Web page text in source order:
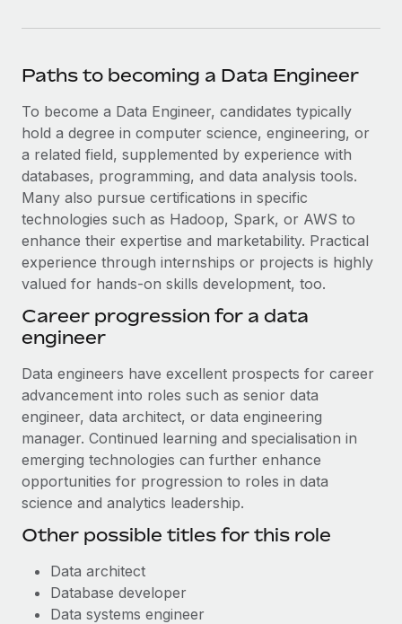
Paths to becoming a Data Engineer
To become a Data Engineer, candidates typically
hold a degree in computer science, engineering, or
a related field, supplemented by experience with
databases, programming, and data analysis tools.
Many also pursue certifications in specific
technologies such as Hadoop, Spark, or AWS to
enhance their expertise and marketability. Practical
experience through internships or projects is highly
valued for hands-on skills development, too.
Career progression for a data
engineer
Data engineers have excellent prospects for career
advancement into roles such as senior data
engineer, data architect, or data engineering
manager. Continued learning and specialisation in
emerging technologies can further enhance
opportunities for progression to roles in data
science and analytics leadership.
Other possible titles for this role
Data architect
Database developer
Data systems engineer